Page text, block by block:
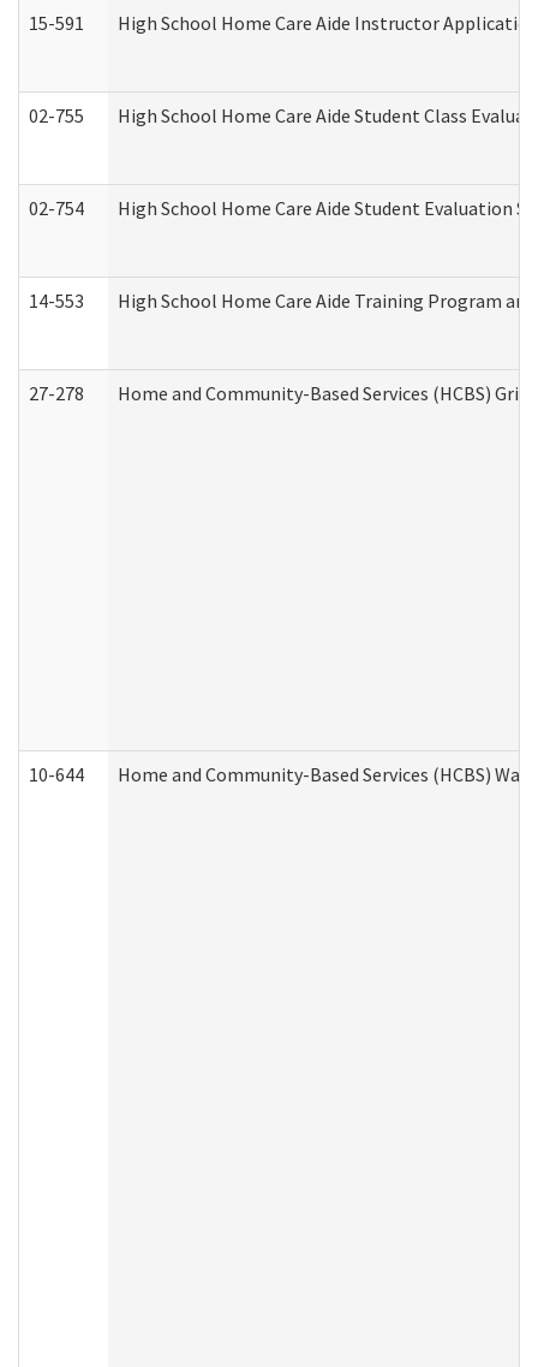
15-591 High School Home Care Aide Instructor
02-755 High School Home Care Aide Student Class
02-754 High School Home Care Aide Student Evaluation
14-553 High School Home Care Aide Training Program
27-278 Home and Community-Based Services (HCBS)
10-644 Home and Community-Based Services (HCBS)